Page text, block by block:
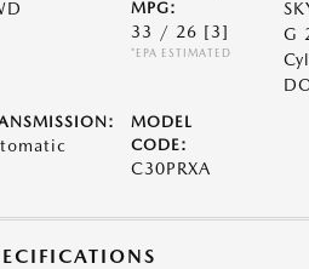
MPG:
33 / 26 [3]
*EPA ESTIMATED
G
MODEL
CODE:
C30PRXA